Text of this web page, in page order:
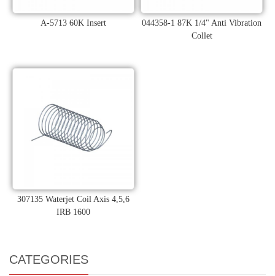
A-5713 60K Insert
044358-1 87K 1/4" Anti Vibration
Collet
307135 Waterjet Coil Axis 4,5,6
IRB 1600
CATEGORIES